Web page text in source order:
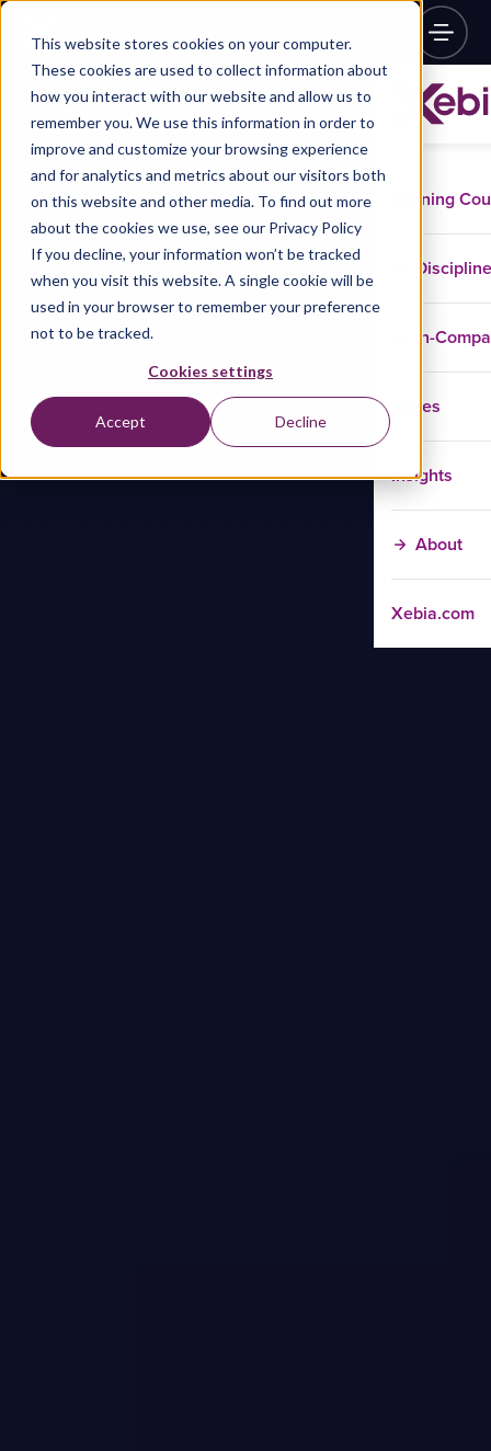
This website stores cookies on your computer.
These cookies are used to collect information about
how you interact with our website and allow us to
remember you. We use this information in order to
improve and customize your browsing experience
and for analytics and metrics about our visitors both
on this website and other media. To find out more
about the cookies we use, see our Privacy Policy
If you decline, your information won’t be tracked
when you visit this website. A single cookie will be
used in your browser to remember your preference
not to be tracked.
Cookies settings
Accept Decline
Training
In-
Cases
Insights
About
Xebia.com